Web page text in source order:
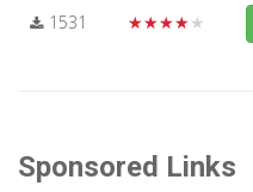
1531 ★★★★★
Sponsored Links